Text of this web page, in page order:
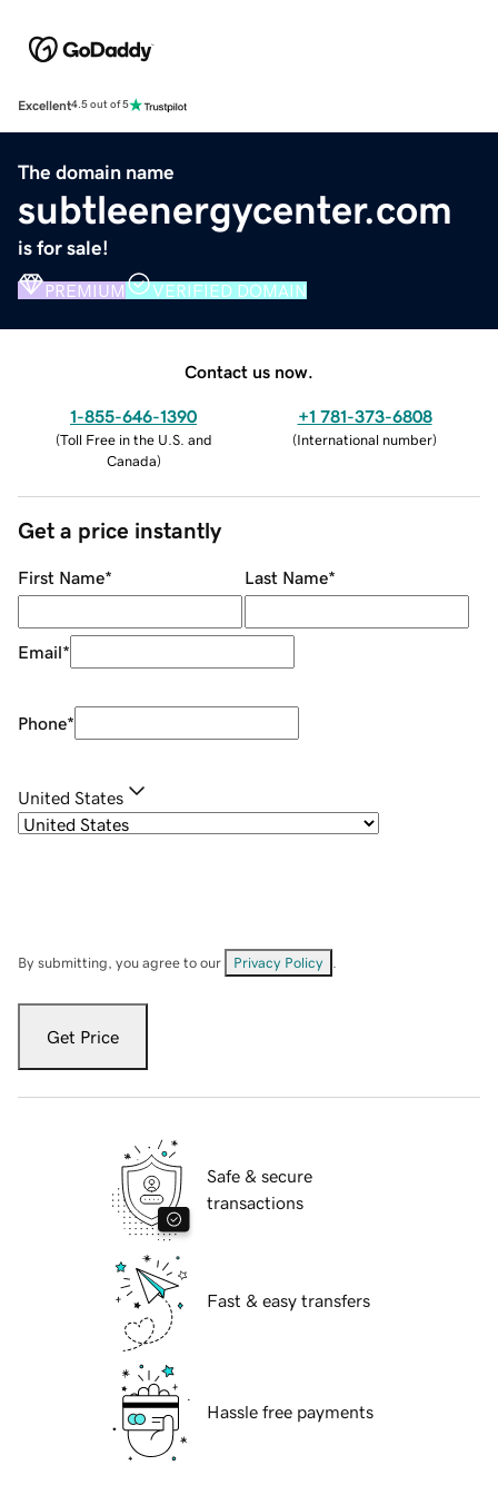
Excellent4.5 out of 5
The domain name
subtleenergycenter.com
is for sale!
PREMIUM VERIFIED DOMAIN
Contact us now.
1-855-646-1390
(Toll Free in the U.S. and
Canada)
+1 781-373-6808
(International number)
Get a price instantly
First Name* Last Name*
Email*
Phone*
United States
By submitting, you agree to our Privacy Policy
Get Price
Safe & secure
transactions
Fast & easy transfers
Hassle free payments